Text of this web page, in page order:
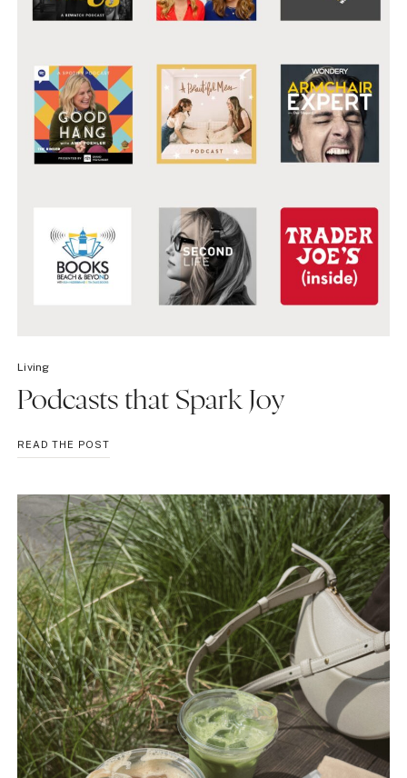
Living
Podcasts that Spark Joy
READ THE POSTPODCASTS
THAT
JOY